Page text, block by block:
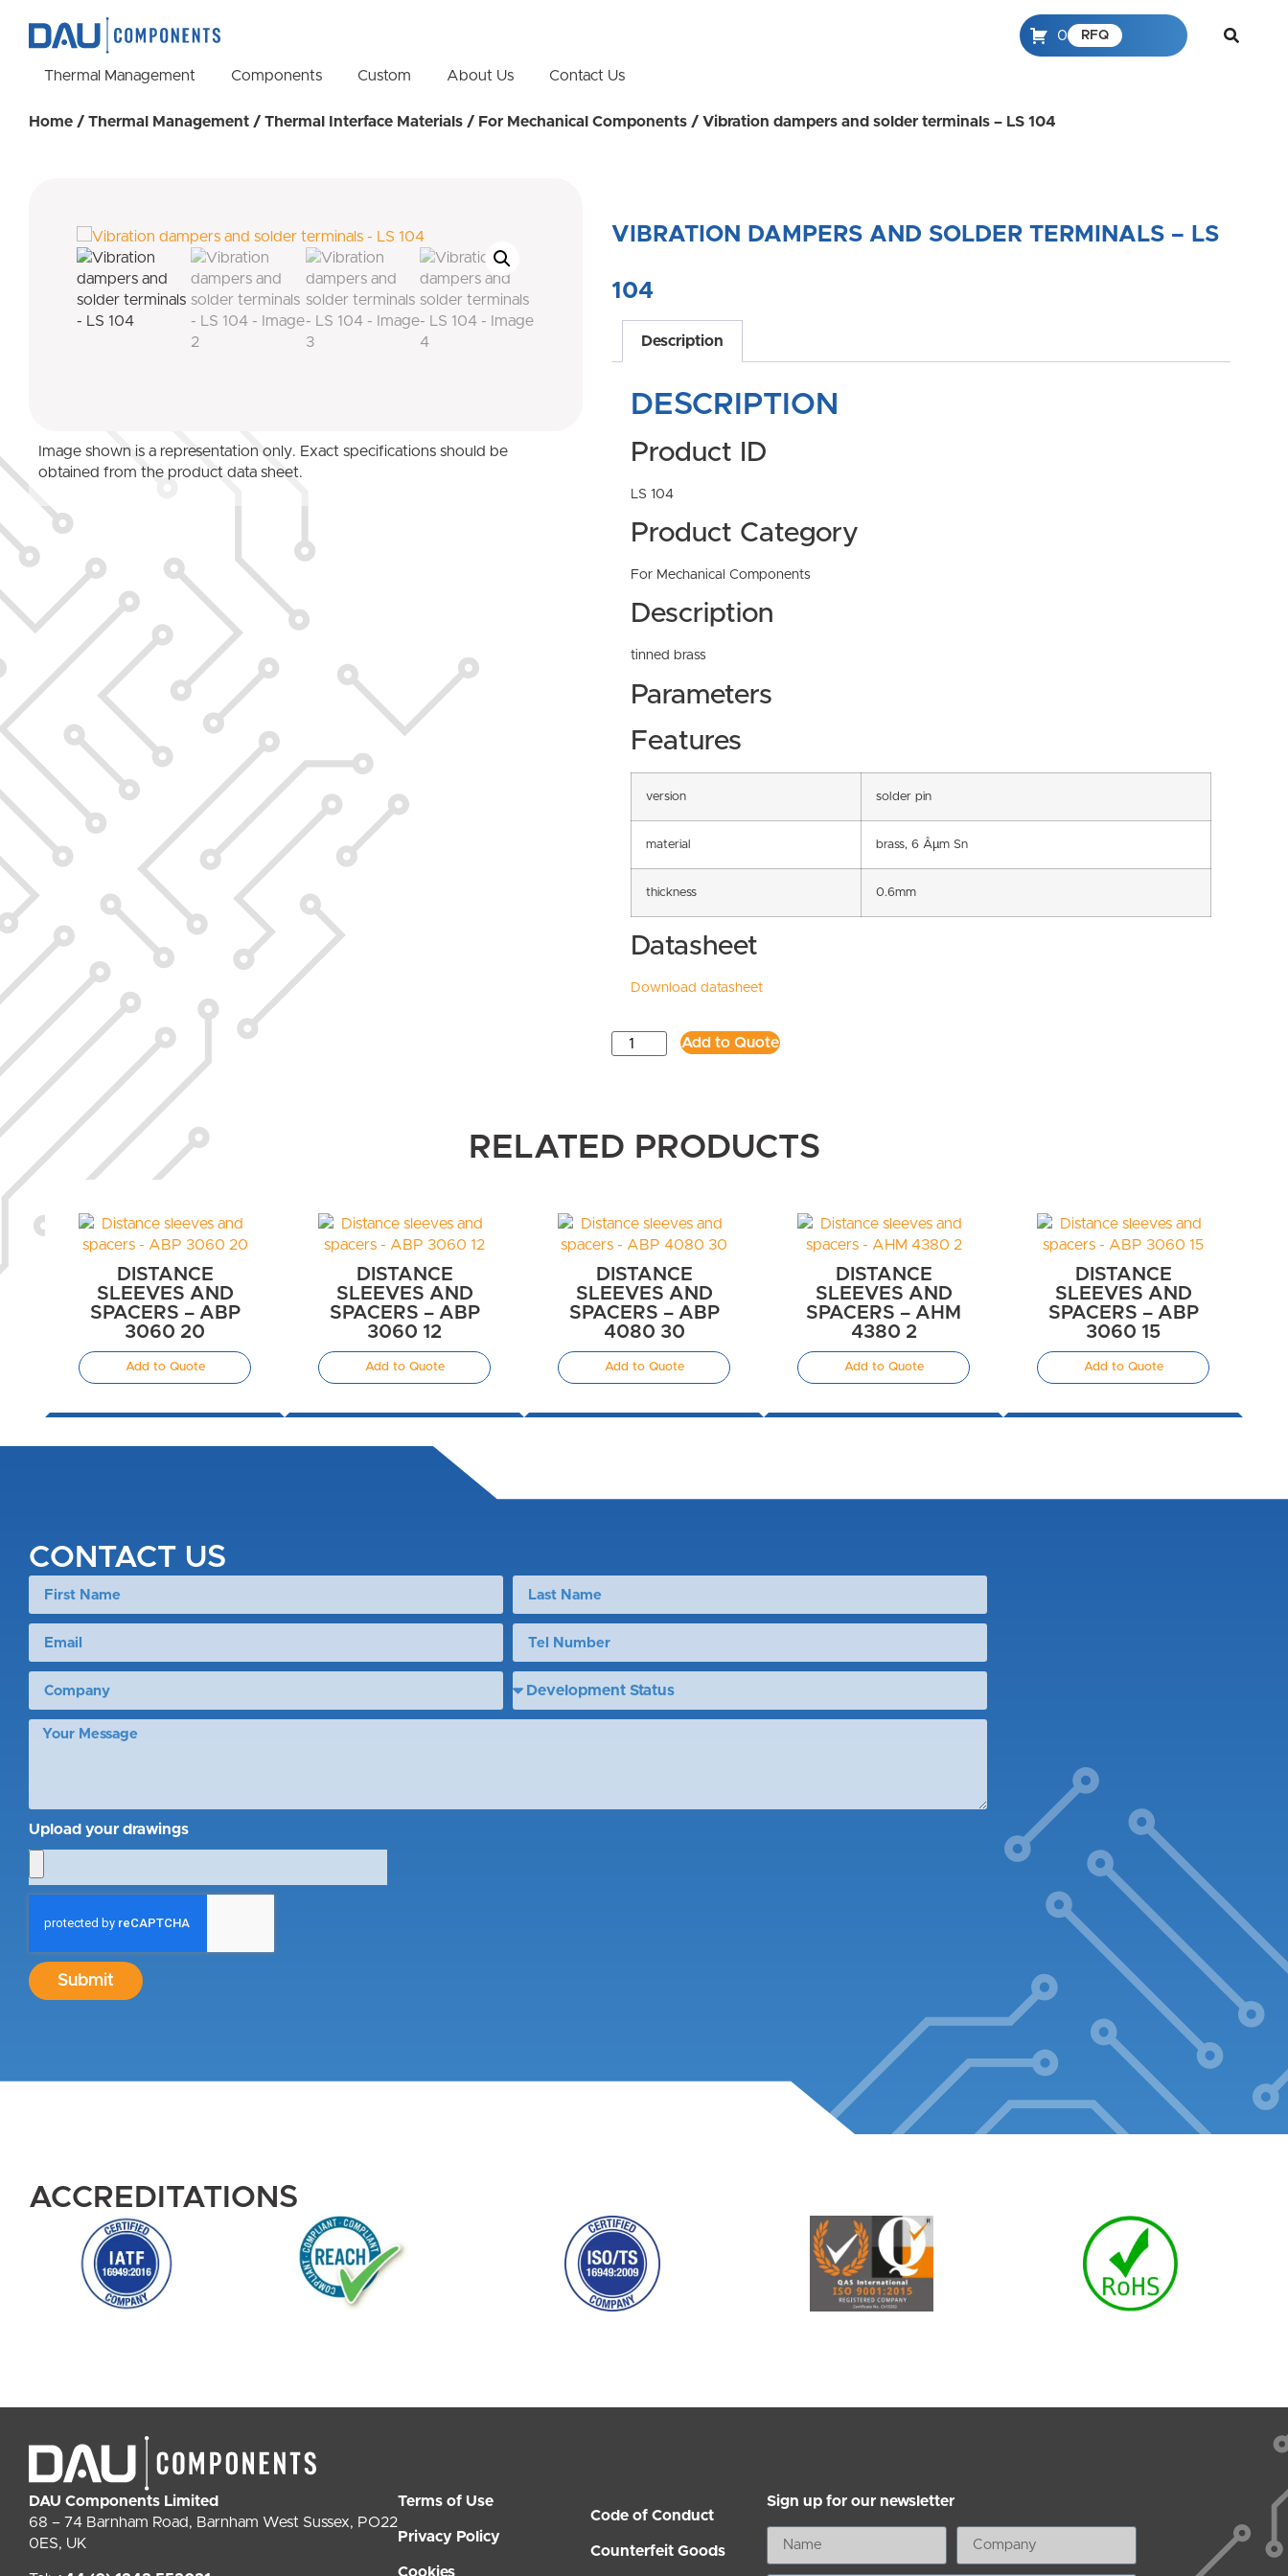
Thermal Management Components Custom About Us Contact Us
0 RFQ
Home / Thermal Management / Thermal Interface Materials / For Mechanical Components / Vibration dampers and solder terminals – LS 104
Image shown is a representation only. Exact specifications should be
obtained from the product data sheet.
VIBRATION DAMPERS AND SOLDER TERMINALS – LS
104
Description
DESCRIPTION
Product ID
LS 104
Product Category
For Mechanical Components
Description
tinned brass
Parameters
Features
version solder pin
material brass, 6 Âµm Sn
thickness 0.6mm
Datasheet
Download datasheet
Add to Quote
RELATED PRODUCTS
DISTANCE
SLEEVES AND
SPACERS – ABP
3060 20
Add to Quote
DISTANCE
SLEEVES AND
SPACERS – ABP
3060 12
Add to Quote
DISTANCE
SLEEVES AND
SPACERS – ABP
4080 30
Add to Quote
DISTANCE
SLEEVES AND
SPACERS – AHM
4380 2
Add to Quote
DISTANCE
SLEEVES AND
SPACERS – ABP
3060 15
Add to Quote
CONTACT US
Upload your drawings
Submit
ACCREDITATIONS
DAU Components Limited
68 – 74 Barnham Road, Barnham West Sussex, PO22
0ES, UK
Terms of Use
Privacy Policy
Cookies
Code of Conduct
Counterfeit Goods
Sign up for our newsletter